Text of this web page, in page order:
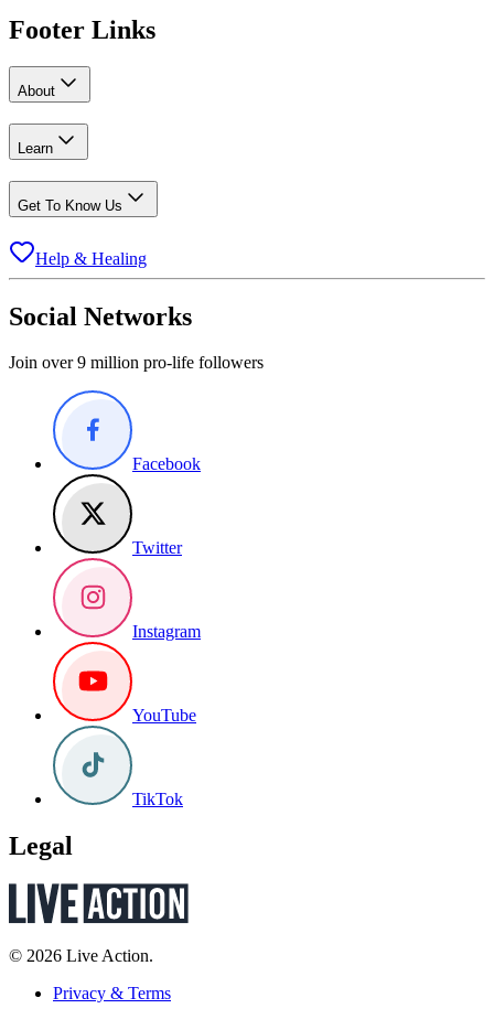
Footer Links
About
Learn
Get To Know Us
Help & Healing
Social Networks
Join over 9 million pro-life followers
Facebook
Twitter
Instagram
YouTube
TikTok
Legal
© 2026 Live Action.
Privacy & Terms